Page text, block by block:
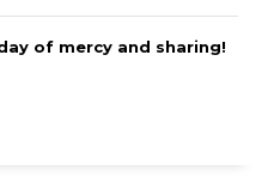
of mercy and sharing!